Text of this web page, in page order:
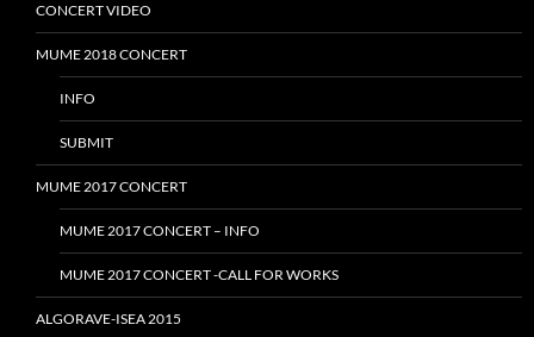
CONCERT VIDEO
MUME 2018 CONCERT
INFO
SUBMIT
MUME 2017 CONCERT
MUME 2017 CONCERT – INFO
MUME 2017 CONCERT -CALL FOR WORKS
ALGORAVE-ISEA 2015